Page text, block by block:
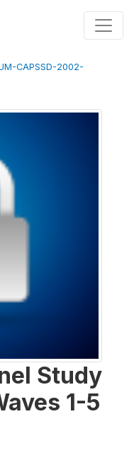
CAPSSD-2002-
Study
1-5